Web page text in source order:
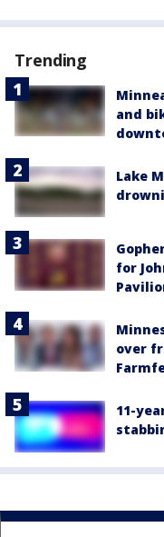
Trending
and
Lake
for
over
11-